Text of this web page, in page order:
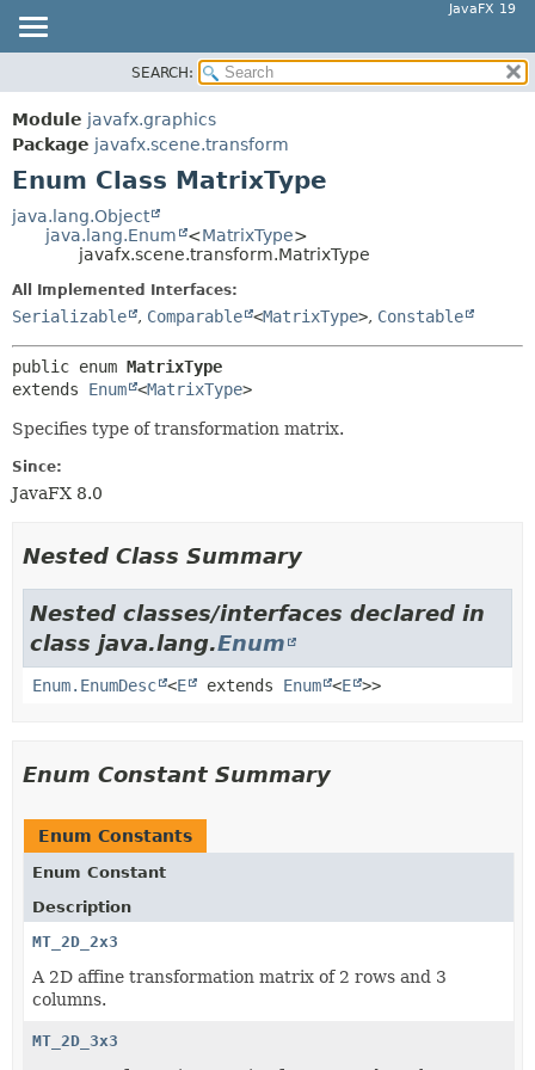
JavaFX 19
MODULE
PACKAGE
CLASS
USE
TREE
INDEX
HELP
SUMMARY:
FIELD
DETAIL:
FIELD
METHOD
SEARCH:
Module javafx.graphics
Package javafx.scene.transform
Enum Class MatrixType
java.lang.Object
java.lang.Enum
<MatrixType>
javafx.scene.transform.MatrixType
All Implemented Interfaces:
Serializable , Comparable <MatrixType>, Constable
public enum MatrixType
extends Enum <MatrixType>
Specifies type of transformation matrix.
Since:
JavaFX 8.0
Nested Class Summary
Nested classes/interfaces declared in
class java.lang.Enum
Enum.EnumDesc <E extends Enum <E >>
Enum Constant Summary
Enum Constants
Enum Constant
Description
MT_2D_2x3
A 2D affine transformation matrix of 2 rows and 3
columns.
MT_2D_3x3